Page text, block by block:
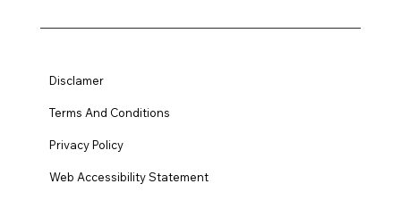
Disclamer
Terms And Conditions
Privacy Policy
Web Accessibility Statement